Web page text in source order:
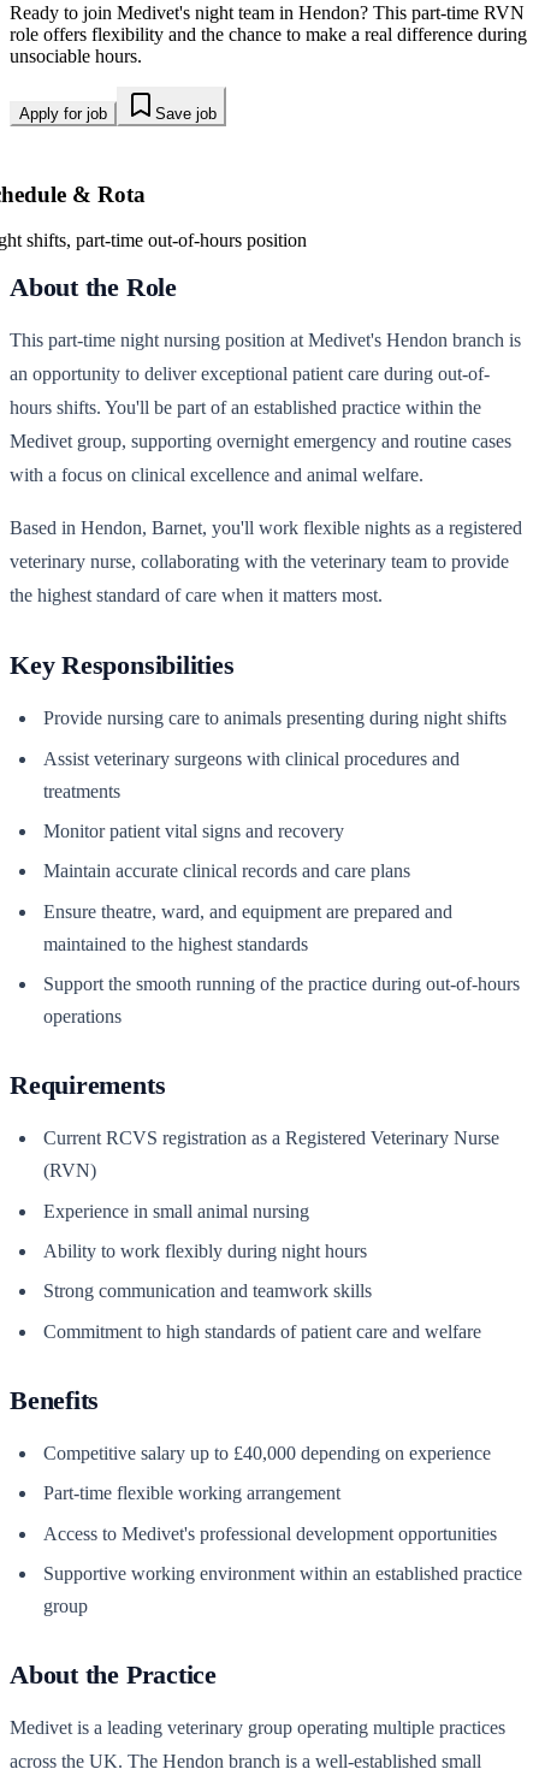
Ready to join Medivet's night team in Hendon? This part-time RVN
role offers flexibility and the chance to make a real difference during
unsociable hours.
Apply for job Save job
& Rota
shifts, part-time out-of-hours position
About the Role
This part-time night nursing position at Medivet's Hendon branch is
an opportunity to deliver exceptional patient care during out-of-
hours shifts. You'll be part of an established practice within the
Medivet group, supporting overnight emergency and routine cases
with a focus on clinical excellence and animal welfare.
Based in Hendon, Barnet, you'll work flexible nights as a registered
veterinary nurse, collaborating with the veterinary team to provide
the highest standard of care when it matters most.
Key Responsibilities
Provide nursing care to animals presenting during night shifts
Assist veterinary surgeons with clinical procedures and
treatments
Monitor patient vital signs and recovery
Maintain accurate clinical records and care plans
Ensure theatre, ward, and equipment are prepared and
maintained to the highest standards
Support the smooth running of the practice during out-of-hours
operations
Requirements
Current RCVS registration as a Registered Veterinary Nurse
(RVN)
Experience in small animal nursing
Ability to work flexibly during night hours
Strong communication and teamwork skills
Commitment to high standards of patient care and welfare
Benefits
Competitive salary up to £40,000 depending on experience
Part-time flexible working arrangement
Access to Medivet's professional development opportunities
Supportive working environment within an established practice
group
About the Practice
Medivet is a leading veterinary group operating multiple practices
across the UK. The Hendon branch is a well-established small